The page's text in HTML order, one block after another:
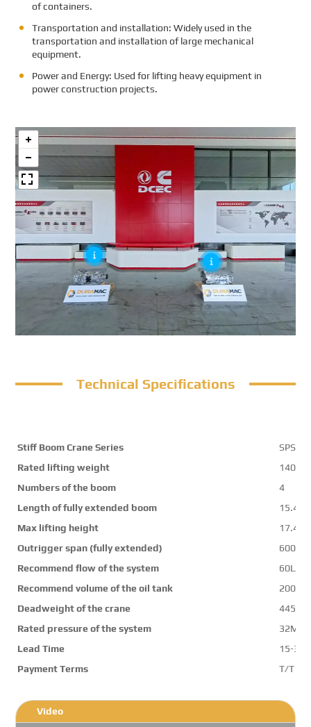
of containers.
Transportation and installation: Widely used in the
transportation and installation of large mechanical
equipment.
Power and Energy: Used for lifting heavy equipment in
power construction projects.
Technical Specifications
Stiff Boom Crane Series
Rated lifting weight
Numbers of the boom
4
Length of fully extended boom
15.4m
Max lifting height
17.4m
Outrigger span (fully extended)
Recommend flow of the system
60L/
Recommend volume of the oil tank
200L
Deadweight of the crane
Rated pressure of the system
32Mpa
Lead Time
15-30
Payment Terms
T/T ,L/
Video